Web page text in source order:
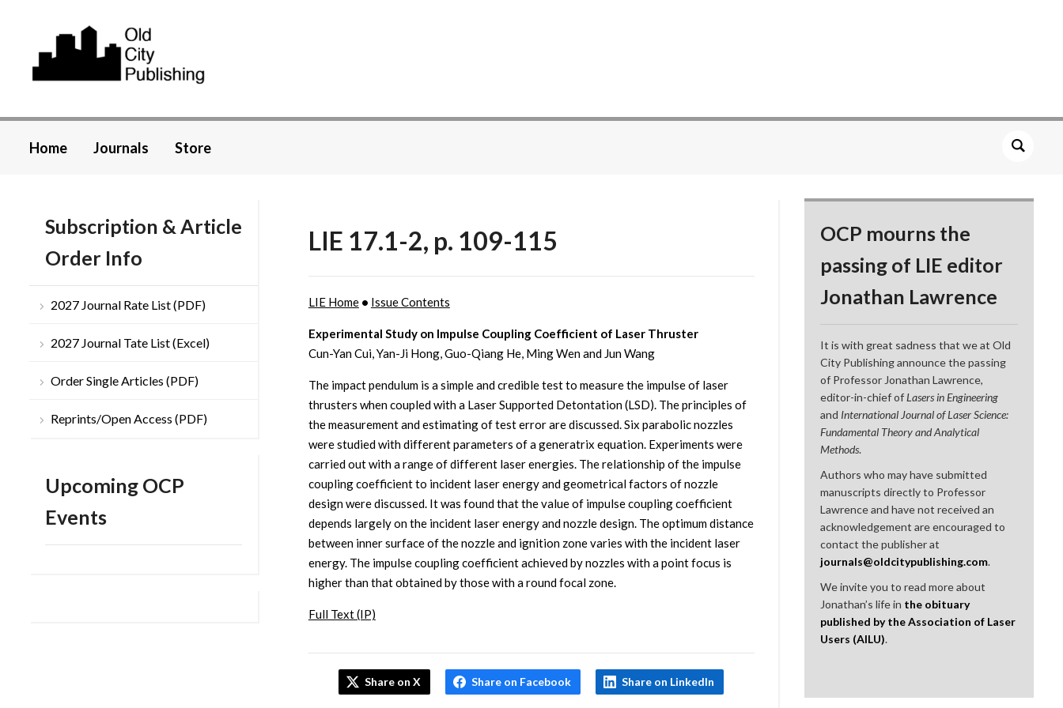
Home Journals Store
Subscription & Article
Order Info
2027 Journal Rate List (PDF)
2027 Journal Tate List (Excel)
Order Single Articles (PDF)
Reprints/Open Access (PDF)
Upcoming OCP
Events
LIE 17.1-2, p. 109-115
LIE Home• Issue Contents
Experimental Study on Impulse Coupling Coefficient of Laser Thruster
Cun-Yan Cui, Yan-Ji Hong, Guo-Qiang He, Ming Wen and Jun Wang
The impact pendulum is a simple and credible test to measure the impulse of laser
thrusters when coupled with a Laser Supported Detontation (LSD). The principles of
the measurement and estimating of test error are discussed. Six parabolic nozzles
were studied with different parameters of a generatrix equation. Experiments were
carried out with a range of different laser energies. The relationship of the impulse
coupling coefficient to incident laser energy and geometrical factors of nozzle
design were discussed. It was found that the value of impulse coupling coefficient
depends largely on the incident laser energy and nozzle design. The optimum distance
between inner surface of the nozzle and ignition zone varies with the incident laser
energy. The impulse coupling coefficient achieved by nozzles with a point focus is
higher than that obtained by those with a round focal zone.
Full Text (IP)
Share on X Share on Facebook Share on LinkedIn
OCP mourns the
passing of LIE editor
Jonathan Lawrence
It is with great sadness that we at Old
City Publishing announce the passing
of Professor Jonathan Lawrence,
editor-in-chief ofLasers in Engineering
and International Journal of Laser Science:
Fundamental Theory and Analytical
Methods.
Authors who may have submitted
manuscripts directly to Professor
Lawrence and have not received an
acknowledgement are encouraged to
contact the publisher at
journals@oldcitypublishing.com.
We invite you to read more about
Jonathan’s life in the obituary
published by the Association of Laser
Users (AILU).